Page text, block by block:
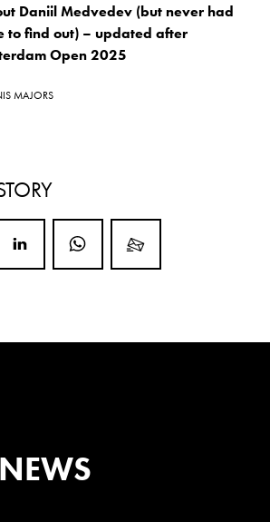
Daniil Medvedev (but never had
to find out) – updated after
Open 2025
MAJORS